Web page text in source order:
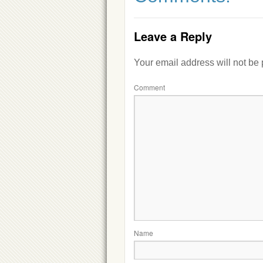
Leave a Reply
Your email address will not be
Comment
Name